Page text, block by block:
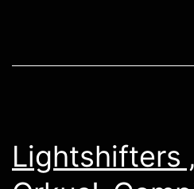
Lightshifters